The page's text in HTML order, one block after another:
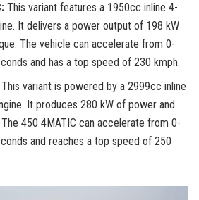
This variant features a 1950cc inline 4-
It delivers a power output of 198 kW
The vehicle can accelerate from 0-
and has a top speed of 230 kmph.
This variant is powered by a 2999cc inline
It produces 280 kW of power and
450 4MATIC can accelerate from 0-
and reaches a top speed of 250